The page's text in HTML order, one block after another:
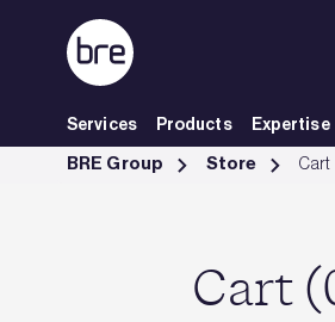
Skip to Main Content
Services Products Expertise
Cart - BRE Group
BRE Group Store Cart
Cart